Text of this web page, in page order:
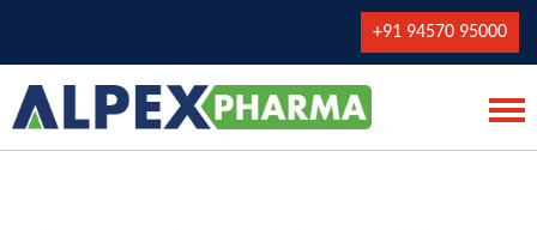
+91 94570 95000